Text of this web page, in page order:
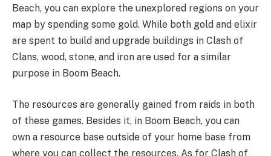
Beach, you can explore the unexplored regions on your
map by spending some gold. While both gold and elixir
are spent to build and upgrade buildings in Clash of
Clans, wood, stone, and iron are used for a similar
purpose in Boom Beach.
The resources are generally gained from raids in both
of these games. Besides it, in Boom Beach, you can
own a resource base outside of your home base from
where you can collect the resources. As for Clash of